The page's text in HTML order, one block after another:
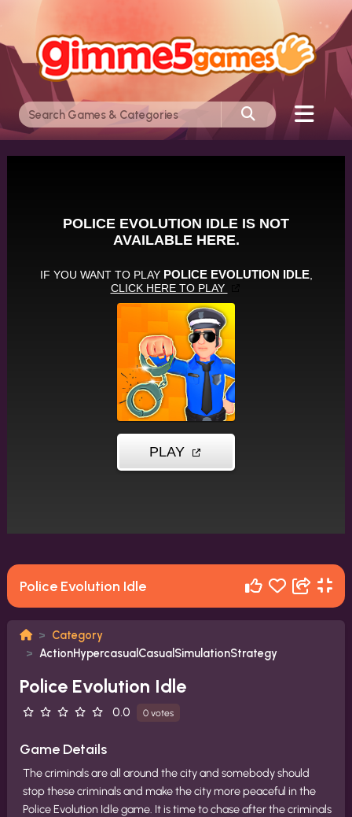
Police Evolution Idle
Category
ActionHypercasualCasualSimulationStrategy
Police Evolution Idle
0.0 0 votes
Game Details
The criminals are all around the city and somebody should
stop these criminals and make the city more peaceful in the
Police Evolution Idle game. It is time to chase after the criminals